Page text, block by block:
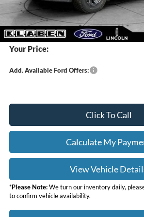
Doc Fee:
DEALER PRICE
Your Price:
Add. Available Ford Offers:
Click To Call
Calculate My
View Vehicle
*Please Note:We turn our inventory daily,
to confirm vehicle availability.